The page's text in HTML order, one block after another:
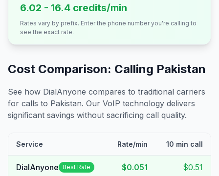
6.02 - 16.4 credits/min
Rates vary by prefix. Enter the phone number you're calling to
see the exact rate.
Cost Comparison: Calling Pakistan
See how DialAnyone compares to traditional carriers
for calls to Pakistan. Our VoIP technology delivers
significant savings without sacrificing call quality.
Service Rate/min 10 min call
DialAnyone Best Rate $0.051 $0.51